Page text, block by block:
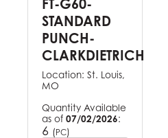
FT-G60-
STANDARD
PUNCH-
CLARKDIETRICH
Location: St. Louis,
MO
Quantity Available
as of 07/02/2026:
6 (PC)